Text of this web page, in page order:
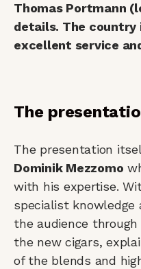
Thomas Portmann
details. The country
excellent service
The
The presentation
Dominik Mezzomo
with his expertise.
specialist knowledge
the audience
the new cigars,
of the blends and